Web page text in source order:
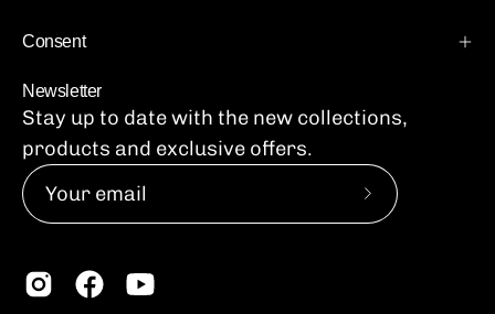
Consent
Newsletter
Stay up to date with the new collections,
products and exclusive offers.
Subscribe